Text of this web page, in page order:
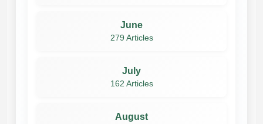
June
279 Articles
July
162 Articles
August